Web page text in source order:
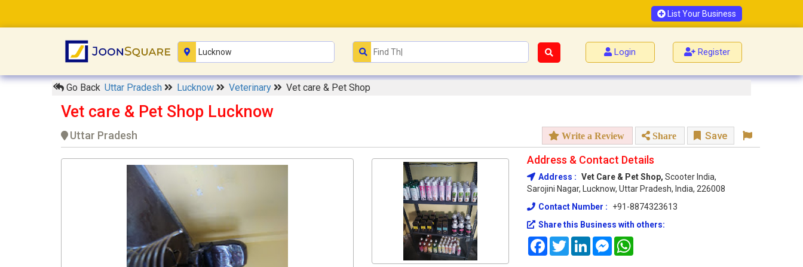
List Your Business
Login Register
Go Back Uttar Pradesh Lucknow Veterinary Vet care & Pet Shop
Vet care & Pet Shop Lucknow
Uttar Pradesh Write a Review Share Save
Address & Contact Details
Address : Vet Care & Pet Shop, Scooter India,
Sarojini Nagar, Lucknow, Uttar Pradesh, India, 226008
Contact Number :
+91-8874323613
Share this Business with others:
FacebookTwitterLinkedInMessenger